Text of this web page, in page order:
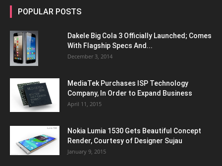
POPULAR POSTS
Dakele Big Cola 3 Officially Launched; Comes
With Flagship Specs And...
December 3, 2014
MediaTek Purchases ISP Technology
Company, In Order to Expand Business
April 11, 2015
Nokia Lumia 1530 Gets Beautiful Concept
Render, Courtesy of Designer Sujau
January 9, 2015